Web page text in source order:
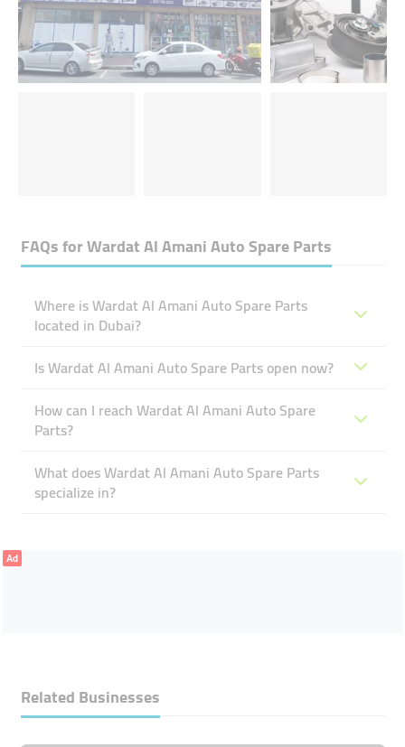
FAQs forWardat Al Amani Auto Spare Parts
Where is Wardat Al Amani Auto Spare Parts
located in Dubai?
Is Wardat Al Amani Auto Spare Parts open now?
How can I reach Wardat Al Amani Auto Spare
Parts?
What does Wardat Al Amani Auto Spare Parts
specialize in?
Ad
Related Businesses